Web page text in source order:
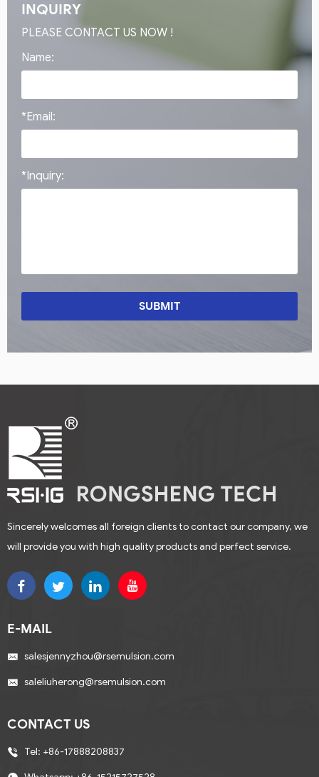
INQUIRY
PLEASE CONTACT US NOW !
Name:
*Email:
*Inquiry:
SUBMIT
Sincerely welcomes all foreign clients to contact our company, we
will provide you with high quality products and perfect service.
E-MAIL
salesjennyzhou@rsemulsion.com
saleliuherong@rsemulsion.com
CONTACT US
Tel: +86-17888208837